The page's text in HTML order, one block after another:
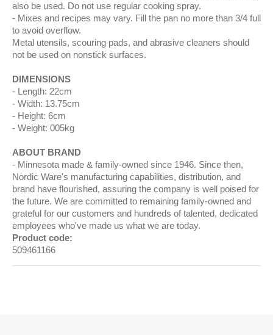
also be used. Do not use regular cooking spray.
Mixes and recipes may vary. Fill the pan no more than 3/4 full
to avoid overflow.
Metal utensils, scouring pads, and abrasive cleaners should
not be used on nonstick surfaces.
DIMENSIONS
Length: 22cm
Width: 13.75cm
Height: 6cm
Weight: 005kg
ABOUT BRAND
Minnesota made & family-owned since 1946. Since then,
Nordic Ware's manufacturing capabilities, distribution, and
brand have flourished, assuring the company is well poised for
the future. We are committed to remaining family-owned and
grateful for our customers and hundreds of talented, dedicated
employees who've made us what we are today.
Product code:
509461166